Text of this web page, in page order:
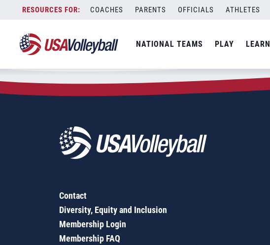
content
COACHES PARENTS OFFICIALS ATHLETES
NATIONAL TEAMS PLAY LEARN
Zip Code:13760
SEARCH
Contact
Diversity, Equity and Inclusion
Membership Login
Membership FAQ